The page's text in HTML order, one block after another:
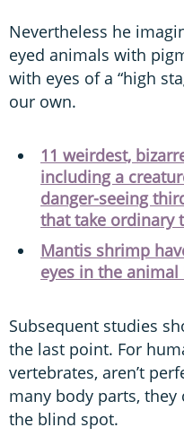
Nevertheless he
eyed animals with
with eyes of a “high
our own.
11 weirdest,
including a
danger-seeing
that take ordinary
Mantis shrimp
eyes in the animal
Subsequent studies
the last point. For
vertebrates, aren’t
many body parts, they
the blind spot.